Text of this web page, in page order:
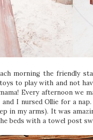
morning the friendly
to play with and not
Every afternoon we
I nursed Ollie for a
in my arms). It was
beds with a towel post